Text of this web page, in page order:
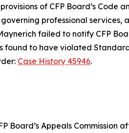
of CFP Board’s Code
professional services,
failed to notify CFP
to have violated
Case History 45946.
Board’s Appeals